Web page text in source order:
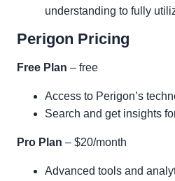
understanding to fully
Perigon Pricing
Free Plan – free
Access to Perigon’s
Search and get insights
Pro Plan – $20/month
Advanced tools and